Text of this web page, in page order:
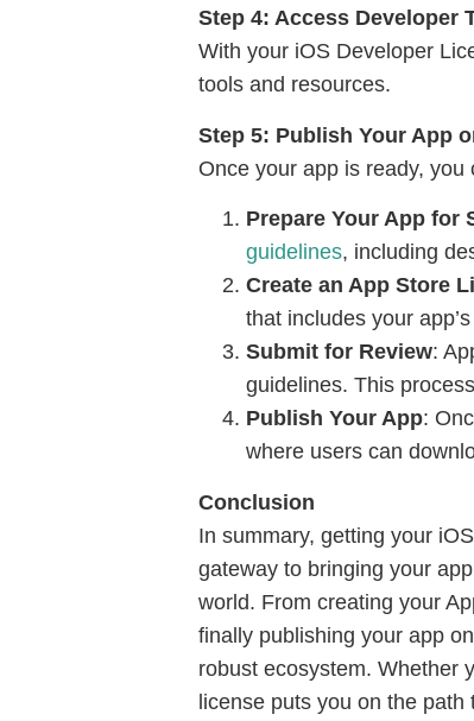
Step 4: Access Developer
With your iOS Developer
tools and resources.
Step 5: Publish Your App
Once your app is ready,
Prepare Your App for
guidelines, including
Create an App Store
that includes your
Submit for Review:
guidelines. This
Publish Your App:
where users can
Conclusion
In summary, getting your
gateway to bringing your
world. From creating your
finally publishing your app
robust ecosystem. Whether
license puts you on the